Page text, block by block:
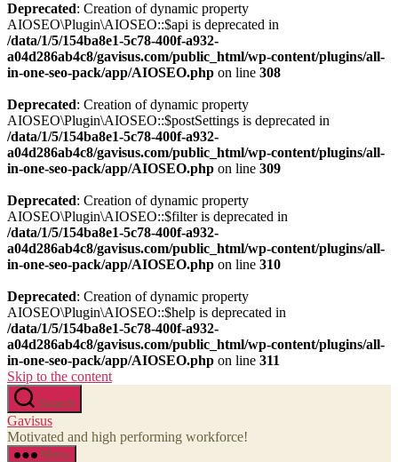
Deprecated: Creation of dynamic property
AIOSEO\Plugin\AIOSEO::$api is deprecated in
/data/1/5/154ba8e1-5c78-400f-a932-
a04d286ab4c8/gavisus.com/public_html/wp-content/plugins/all-
in-one-seo-pack/app/AIOSEO.php on line 308
Deprecated: Creation of dynamic property
AIOSEO\Plugin\AIOSEO::$postSettings is deprecated in
/data/1/5/154ba8e1-5c78-400f-a932-
a04d286ab4c8/gavisus.com/public_html/wp-content/plugins/all-
in-one-seo-pack/app/AIOSEO.php on line 309
Deprecated: Creation of dynamic property
AIOSEO\Plugin\AIOSEO::$filter is deprecated in
/data/1/5/154ba8e1-5c78-400f-a932-
a04d286ab4c8/gavisus.com/public_html/wp-content/plugins/all-
in-one-seo-pack/app/AIOSEO.php on line 310
Deprecated: Creation of dynamic property
AIOSEO\Plugin\AIOSEO::$help is deprecated in
/data/1/5/154ba8e1-5c78-400f-a932-
a04d286ab4c8/gavisus.com/public_html/wp-content/plugins/all-
in-one-seo-pack/app/AIOSEO.php on line 311
Skip to the content
Search
Gavisus
Motivated and high performing workforce!
Menu